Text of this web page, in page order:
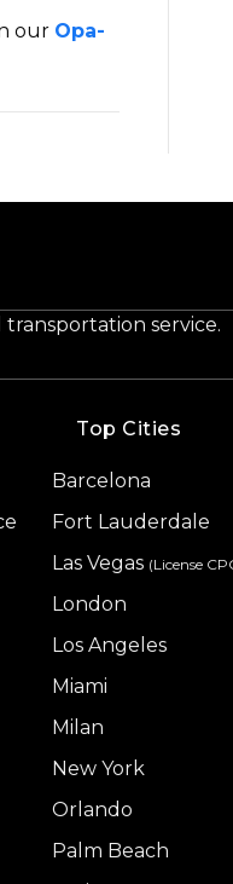
our Opa-
service.
Top Cities
Barcelona
Fort Lauderdale
Las Vegas (License
London
Los Angeles
Miami
Milan
New York
Orlando
Palm Beach